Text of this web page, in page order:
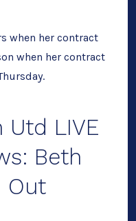
when her contract
when her contract
Utd LIVE
Beth
Out